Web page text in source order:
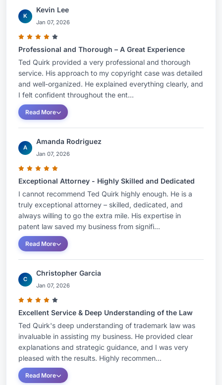
K
Kevin Lee
Jan 07, 2026
Professional and Thorough – A Great Experience
Ted Quirk provided a very professional and thorough
service. His approach to my copyright case was detailed
and well-organized. He explained everything clearly, and
I felt confident throughout the ent...
Read More
A
Amanda Rodriguez
Jan 07, 2026
Exceptional Attorney - Highly Skilled and Dedicated
I cannot recommend Ted Quirk highly enough. He is a
truly exceptional attorney – skilled, dedicated, and
always willing to go the extra mile. His expertise in
patent law saved my business from signifi...
Read More
C
Christopher Garcia
Jan 07, 2026
Excellent Service & Deep Understanding of the Law
Ted Quirk's deep understanding of trademark law was
invaluable in assisting my business. He provided clear
explanations and strategic guidance, and I was very
pleased with the results. Highly recommen...
Read More